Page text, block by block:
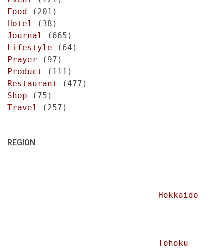
Food (201)
Hotel
(38)
Journal
(665)
Lifestyle (64)
Prayer (97)
Product
(111)
Restaurant
(477)
Shop (75)
Travel
(257)
REGION
Hokkaido
Tohoku